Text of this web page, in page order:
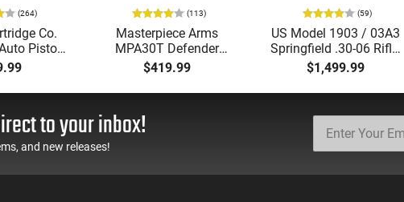
(264)
Co.
Pistol,
4" Barrel,
Trigger
Mag
Black
(113)
Masterpiece Arms
MPA30T Defender
9mm 4.5" Semi-
Automatic Top Cocking
Pistol, 4.5" Threaded
Round Mag - Black
$419.99
(59)
US Model 1903 / 03A3
Springfield .30-06 Rifle,
5 Rd, Bolt Action,
Remington Mfg, C&R
Eligible, Refurbished, Ex
$1,499.99
to your inbox!
and new releases!